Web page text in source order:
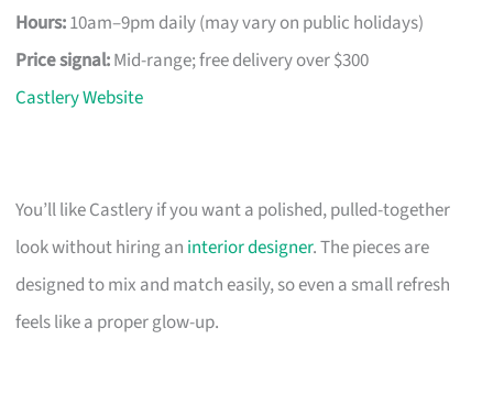
Hours:10am–9pm daily (may vary on public holidays)
Price signal:Mid-range; free delivery over $300
Castlery Website
You’ll like Castlery if you want a polished, pulled-together
look without hiring an interior designer. The pieces are
designed to mix and match easily, so even a small refresh
feels like a proper glow-up.